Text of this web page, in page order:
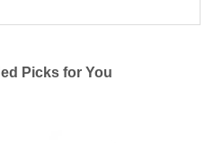
Picks for You